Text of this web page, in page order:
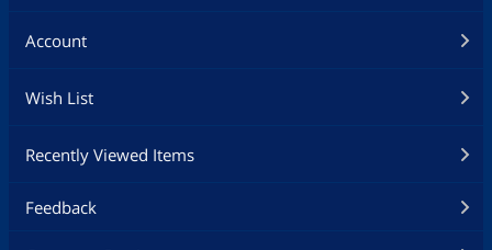
Account
Wish List
Recently Viewed Items
Feedback